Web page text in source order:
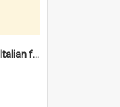
"Gemellaggio" Fremantle/Italian festival joining of cultures : a City of Fremantle and Italian Consulate joint project